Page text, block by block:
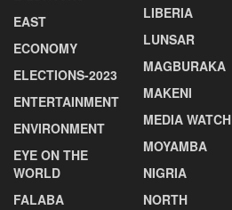
EAST
ECONOMY
ELECTIONS-2023
ENTERTAINMENT
ENVIRONMENT
EYE ON THE
WORLD
FALABA
LIBERIA
LUNSAR
MAGBURAKA
MAKENI
MEDIA WATCH
MOYAMBA
NIGRIA
NORTH